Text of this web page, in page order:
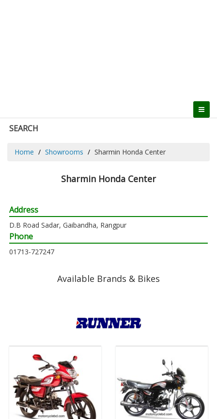
SEARCH
Home Showrooms Sharmin Honda Center
Sharmin Honda Center
Address
D.B Road Sadar, Gaibandha, Rangpur
Phone
01713-727247
Available Brands & Bikes